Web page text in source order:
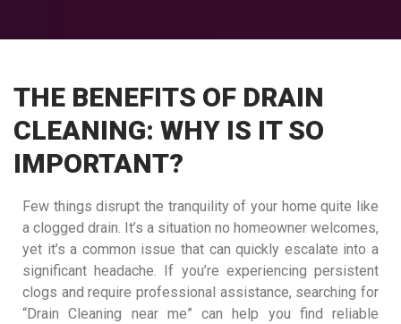
THE BENEFITS OF DRAIN
CLEANING: WHY IS IT SO
IMPORTANT?
Few things disrupt the tranquility of your home quite like
a clogged drain. It’s a situation no homeowner welcomes,
yet it’s a common issue that can quickly escalate into a
significant headache. If you’re experiencing persistent
clogs and require professional assistance, searching for
“Drain Cleaning near me” can help you find reliable